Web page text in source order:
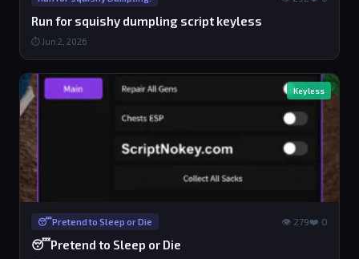
Run for squishy dumpling script keyless
⏱ Jun 2, 2026
Keyless
😴Pretend to Sleep or Die 👁 279❤️ 0
😴Pretend to Sleep or Die